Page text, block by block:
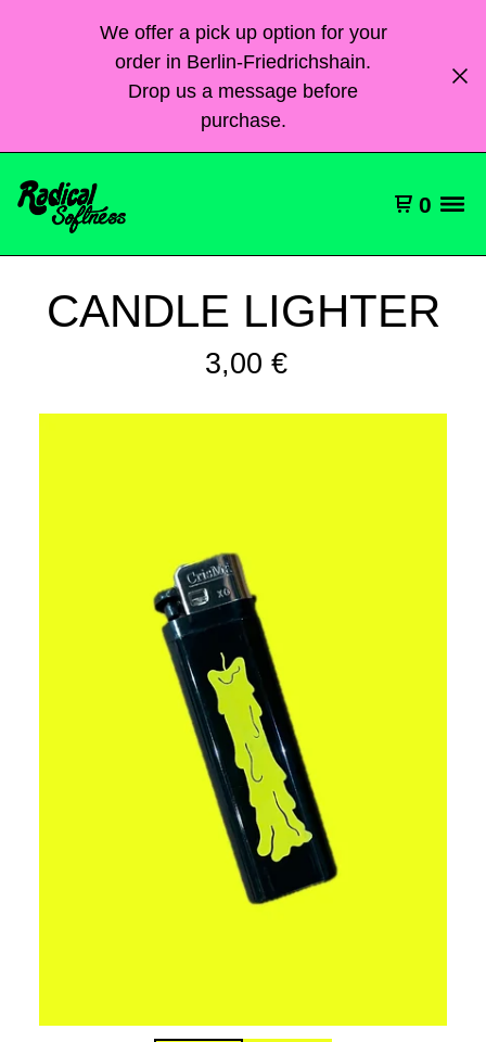
We offer a pick up option for your
order in Berlin-Friedrichshain.
Drop us a message before
purchase.
0
CANDLE LIGHTER
3,00 €